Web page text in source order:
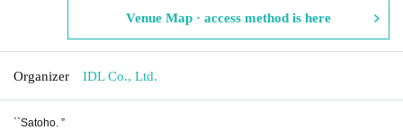
Venue Map · access method is here
Organizer IDL Co., Ltd.
``Satoho. ”